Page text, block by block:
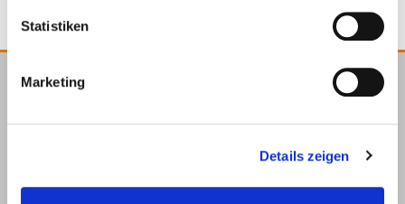
Statistiken
Marketing
Details zeigen
E.u.r.o.Tec GmbH
Unter
58099
+49 2331+49 2331
6245-200
info@eurotec.team